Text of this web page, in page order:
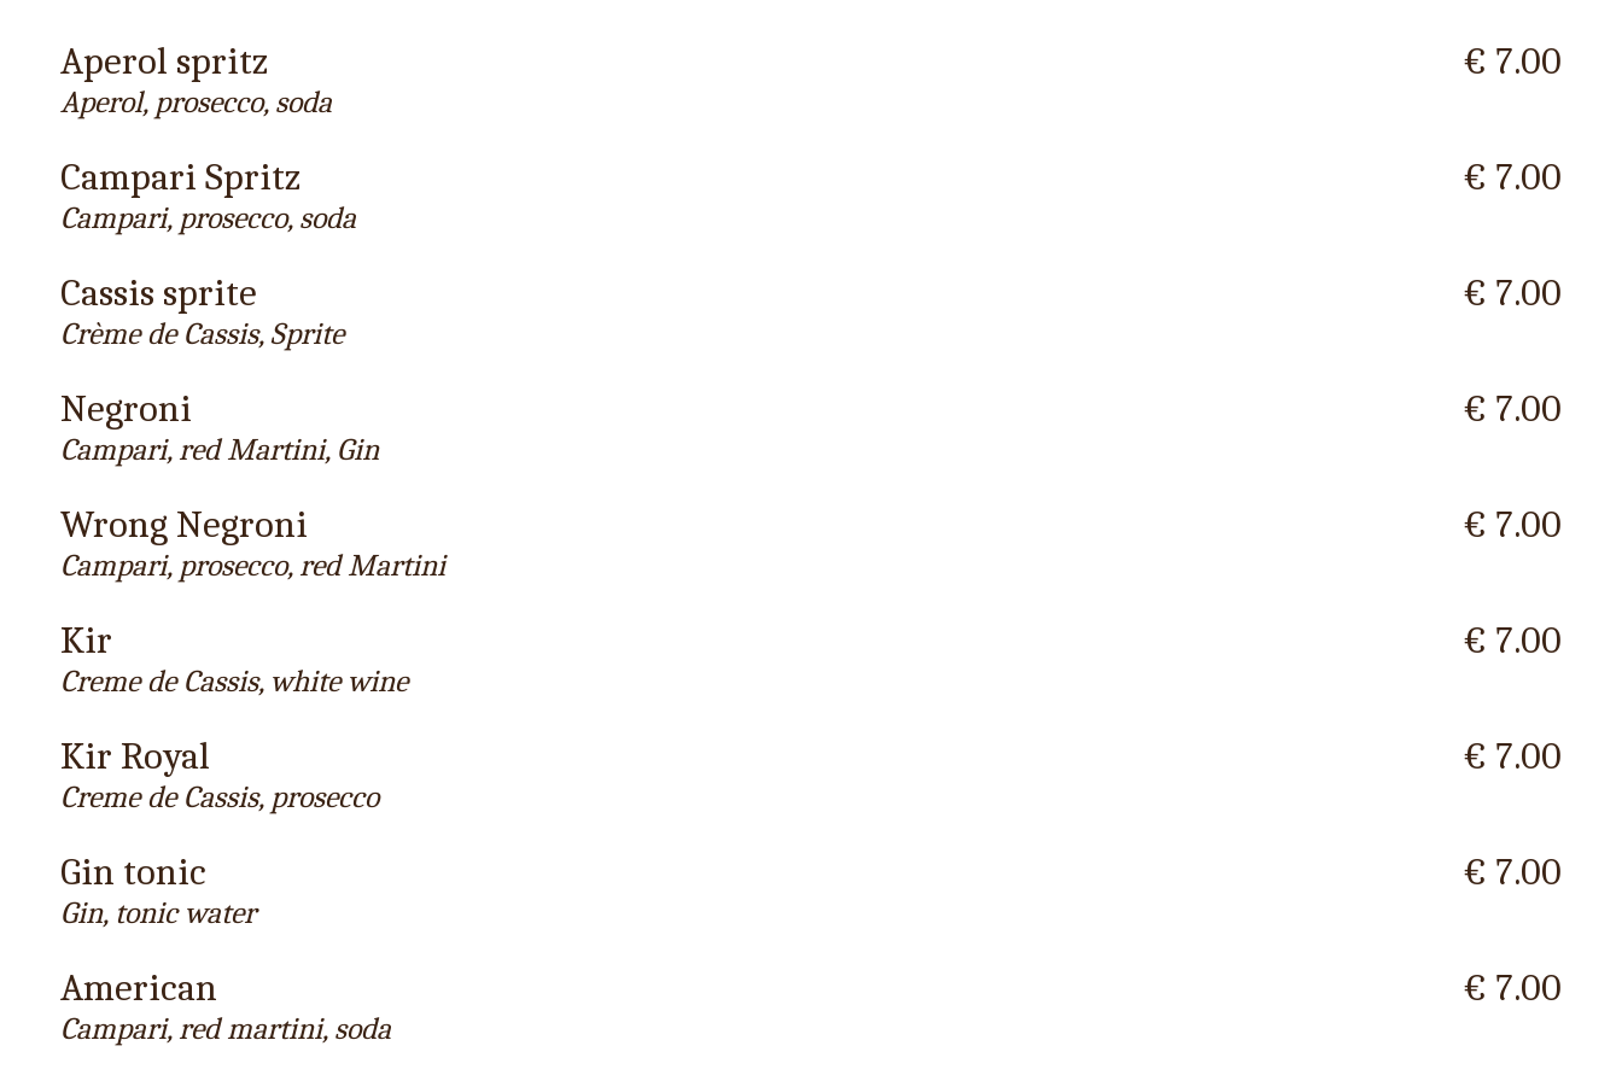
Aperol spritz
Aperol, prosecco, soda
€ 7.00
Campari Spritz
Campari, prosecco, soda
€ 7.00
Cassis sprite
Crème de Cassis, Sprite
€ 7.00
Negroni
Campari, red Martini, Gin
€ 7.00
Wrong Negroni
Campari, prosecco, red Martini
€ 7.00
Kir
Creme de Cassis, white wine
€ 7.00
Kir Royal
Creme de Cassis, prosecco
€ 7.00
Gin tonic
Gin, tonic water
€ 7.00
American
Campari, red martini, soda
€ 7.00